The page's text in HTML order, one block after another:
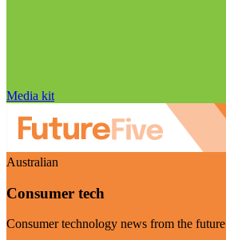
Media kit
Australian
Consumer tech
Consumer technology news from the future